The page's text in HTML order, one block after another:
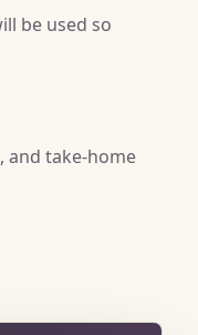
be used so
and take-home